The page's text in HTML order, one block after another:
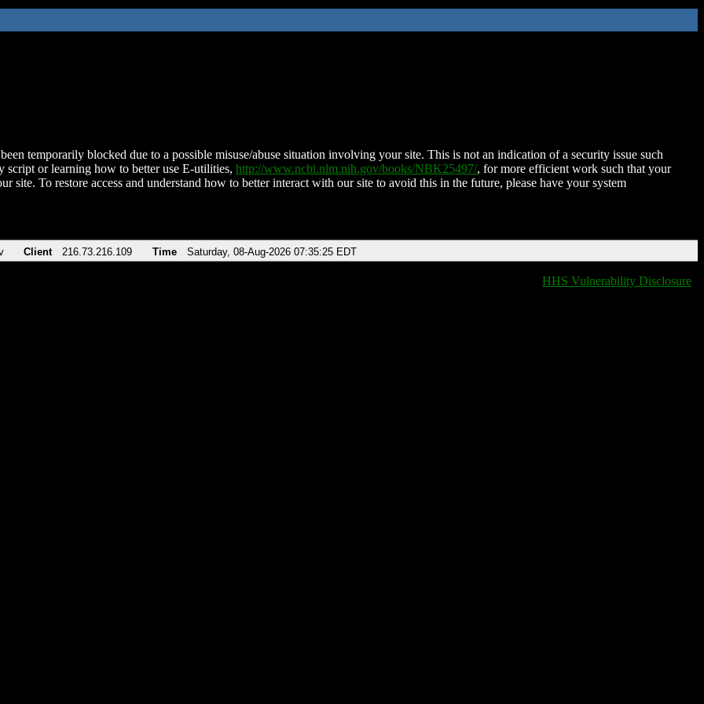
temporarily blocked due to a possible misuse/abuse situation involving your site. This is not an indication of a security issue such
script or learning how to better use E-utilities, http://www.ncbi.nlm.nih.gov/books/NBK25497/, for more efficient work such that your
site. To restore access and understand how to better interact with our site to avoid this in the future, please have your system
Client 216.73.216.109 Time Saturday, 08-Aug-2026 07:35:25 EDT
HHS Vulnerability Disclosure